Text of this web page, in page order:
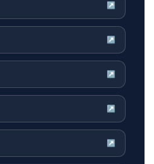
↗
↗
↗
↗
↗